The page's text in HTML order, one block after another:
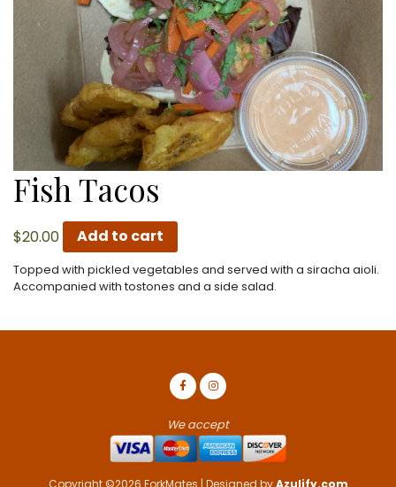
Fish Tacos
$20.00 Add to cart
Topped with pickled vegetables and served with a siracha aioli.
Accompanied with tostones and a side salad.
We accept
Copyright ©2026 ForkMates | Designed byAzulify.com